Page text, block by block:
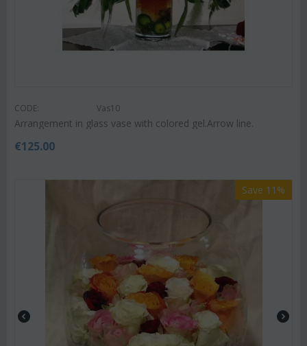
CODE: Vas10
Arrangement in glass vase with colored gel.Arrow line.
€125.00
Save 11%